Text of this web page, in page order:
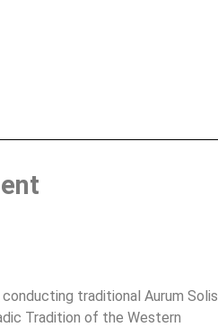
traditional Aurum Solis
Tradition of the Western